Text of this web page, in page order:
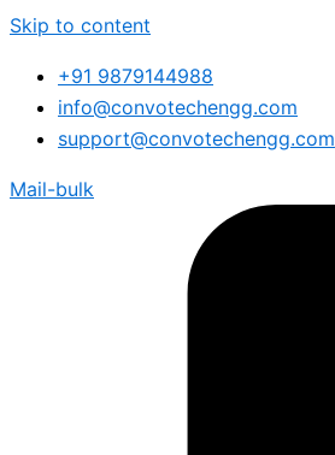
Skip to content
+91 9879144988
info@convotechengg.com
support@convotechengg.com
Mail-bulk